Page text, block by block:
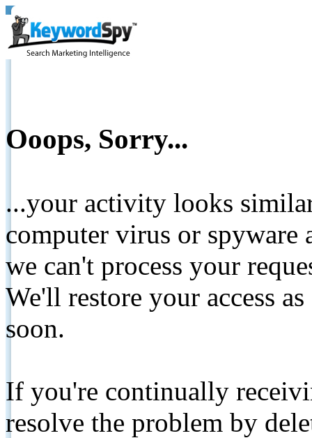
Ooops, Sorry...
...your activity looks
computer virus or spyware
we can't process your
We'll restore your access
soon.
If you're continually
resolve the problem by